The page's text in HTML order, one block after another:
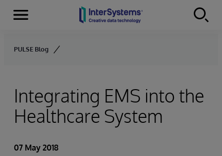
Skip to content
Menu
PULSE Blog
Integrating EMS into the
Healthcare System
07 May 2018